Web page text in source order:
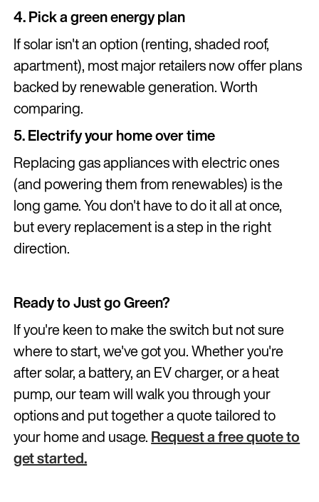
4. Pick a green energy plan
If solar isn't an option (renting, shaded roof,
apartment), most major retailers now offer plans
backed by renewable generation. Worth
comparing.
5. Electrify your home over time
Replacing gas appliances with electric ones
(and powering them from renewables) is the
long game. You don't have to do it all at once,
but every replacement is a step in the right
direction.
Ready to Just go Green?
If you're keen to make the switch but not sure
where to start, we've got you. Whether you're
after solar, a battery, an EV charger, or a heat
pump, our team will walk you through your
options and put together a quote tailored to
your home and usage. Request a free quote to
get started.